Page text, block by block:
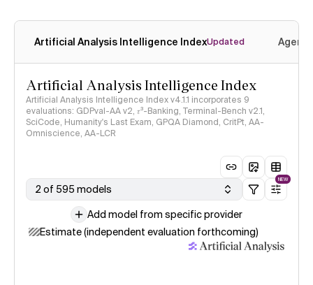
Artificial Analysis Intelligence IndexUpdated
Artificial Analysis Intelligence Index
Artificial Analysis Intelligence Index v4.1.1 incorporates 9
evaluations: GDPval-AA v2, 𝜏³-Banking, Terminal-Bench v2.1,
SciCode, Humanity's Last Exam, GPQA Diamond, CritPt, AA-
Omniscience, AA-LCR
2 of 595 models
NEW
Add model from specific provider
Estimate (independent evaluation forthcoming)